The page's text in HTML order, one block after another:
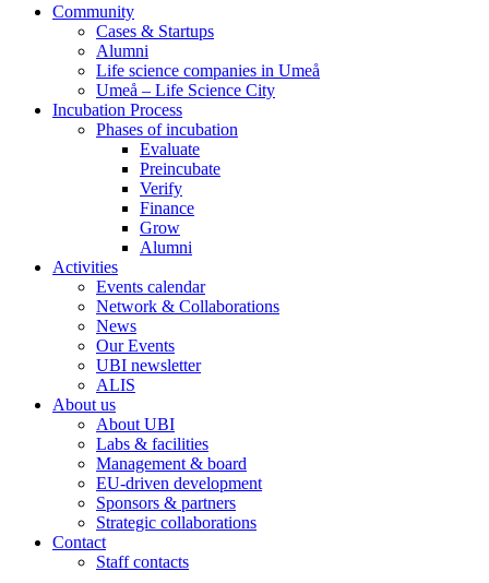
Community
Cases & Startups
Alumni
Life science companies in Umeå
Umeå – Life Science City
Incubation Process
Phases of incubation
Evaluate
Preincubate
Verify
Finance
Grow
Alumni
Activities
Events calendar
Network & Collaborations
News
Our Events
UBI newsletter
ALIS
About us
About UBI
Labs & facilities
Management & board
EU-driven development
Sponsors & partners
Strategic collaborations
Contact
Staff contacts